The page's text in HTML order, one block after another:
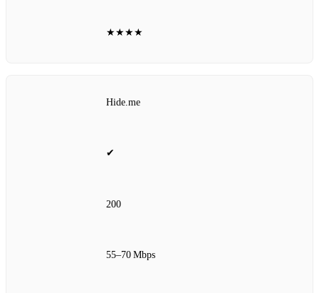
★★★★
Hide.me
✔
200
55–70 Mbps